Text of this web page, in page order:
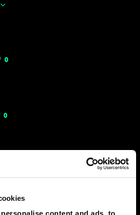
content and ads, to
0
0